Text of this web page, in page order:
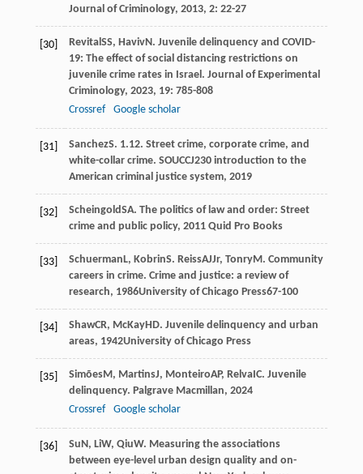
Journal of Criminology, 2013, 2: 22-27
[30] RevitalSS, HavivN. Juvenile delinquency and COVID-
19: The effect of social distancing restrictions on
juvenile crime rates in Israel. Journal of Experimental
Criminology, 2023, 19: 785-808
Crossref
Google scholar
[31] SanchezS. 1.12. Street crime, corporate crime, and
white-collar crime. SOUCCJ230 introduction to the
American criminal justice system, 2019
[32] ScheingoldSA. The politics of law and order: Street
crime and public policy, 2011Quid Pro Books
[33] SchuermanL, KobrinS. ReissAJJr, TonryM. Community
careers in crime. Crime and justice: a review of
research, 1986University of Chicago Press67-100
[34] ShawCR, McKayHD. Juvenile delinquency and urban
areas, 1942University of Chicago Press
[35] SimõesM, MartinsJ, MonteiroAP, RelvaIC. Juvenile
delinquency. Palgrave Macmillan, 2024
Crossref
Google scholar
[36] SuN, LiW, QiuW. Measuring the associations
between eye-level urban design quality and on-